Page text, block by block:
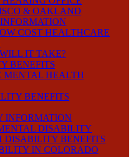
& OAKLAND
COST HEALTHCARE
IT TAKE?
BENEFITS
MENTAL HEALTH
BENEFITS
INFORMATION
DISABILITY
DISABILITY BENEFITS
IN COLORADO